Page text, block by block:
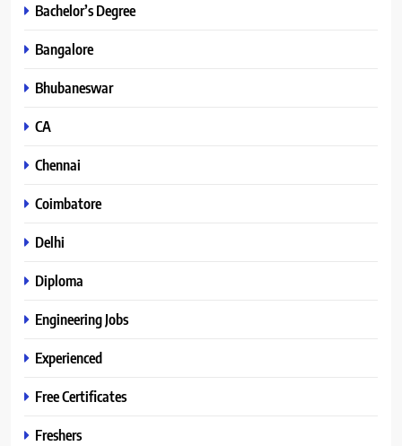
Bachelor’s Degree
Bangalore
Bhubaneswar
CA
Chennai
Coimbatore
Delhi
Diploma
Engineering Jobs
Experienced
Free Certificates
Freshers